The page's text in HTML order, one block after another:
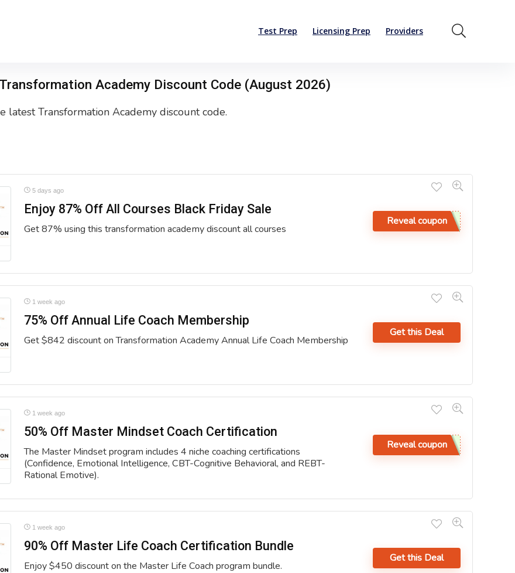
Test Prep Licensing Prep Providers
Academy Discount Code (August 2026)
latest Transformation Academy discount code.
5 days ago
Enjoy 87% Off All Courses Black Friday Sale
Get 87% using this transformation academy discount all courses
Reveal coupon
1 week ago
75% Off Annual Life Coach Membership
Get $842 discount on Transformation Academy Annual Life Coach Membership
Get this Deal
1 week ago
50% Off Master Mindset Coach Certification
The Master Mindset program includes 4 niche coaching certifications
(Confidence, Emotional Intelligence, CBT-Cognitive Behavioral, and REBT-
Rational Emotive).
Reveal coupon
1 week ago
90% Off Master Life Coach Certification Bundle
Enjoy $450 discount on the Master Life Coach program bundle.
Get this Deal